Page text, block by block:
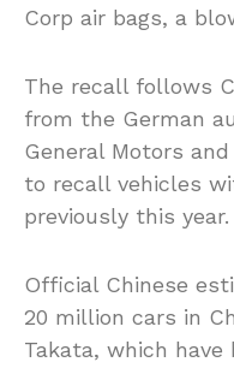
Corp air bags, a
The recall follows
from the German
General Motors
to recall vehicles
previously this year.
Official Chinese
20 million cars in
Takata, which